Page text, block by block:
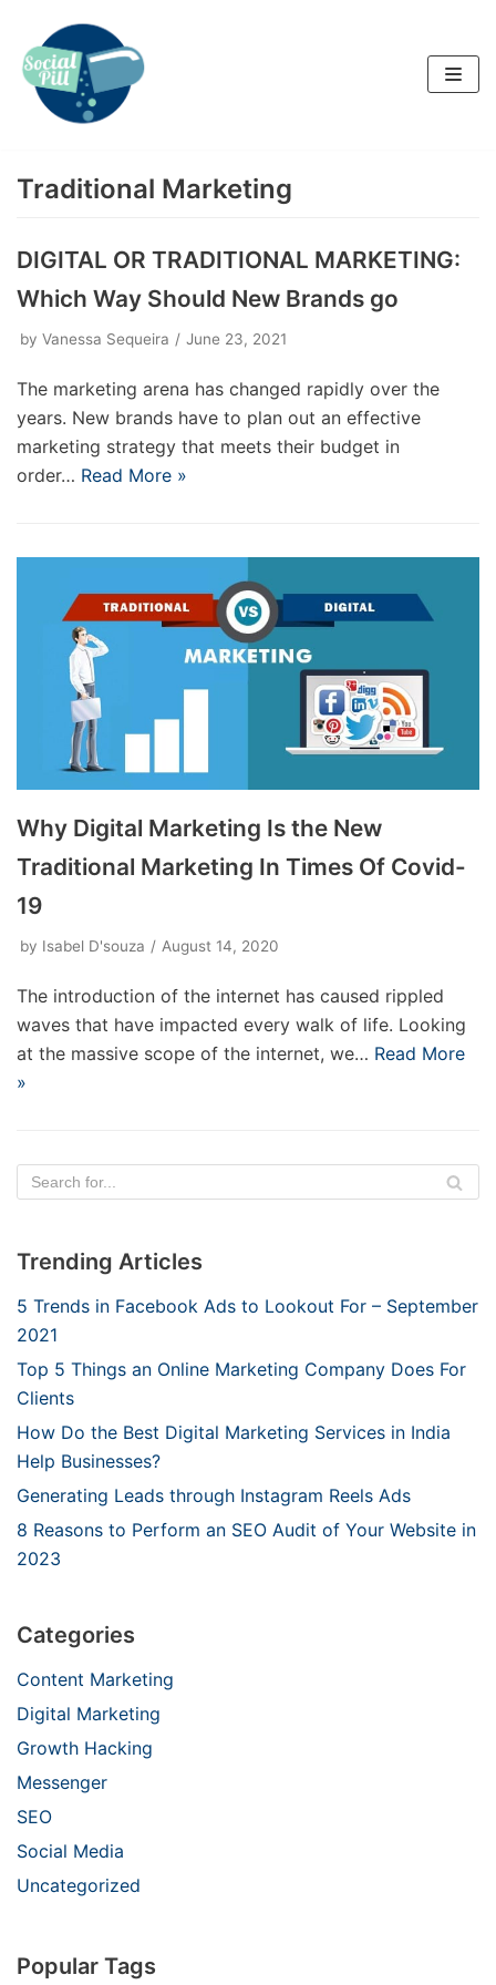
Skip
to
content
Traditional Marketing
DIGITAL OR TRADITIONAL MARKETING:
Which Way Should New Brands go
by Vanessa Sequeira June 23, 2021
The marketing arena has changed rapidly over the
years. New brands have to plan out an effective
marketing strategy that meets their budget in
order… Read More »
Why Digital Marketing Is the New
Traditional Marketing In Times Of Covid-
19
by Isabel D'souza August 14, 2020
The introduction of the internet has caused rippled
waves that have impacted every walk of life. Looking
at the massive scope of the internet, we… Read More
»
Trending Articles
5 Trends in Facebook Ads to Lookout For – September
2021
Top 5 Things an Online Marketing Company Does For
Clients
How Do the Best Digital Marketing Services in India
Help Businesses?
Generating Leads through Instagram Reels Ads
8 Reasons to Perform an SEO Audit of Your Website in
2023
Categories
Content Marketing
Digital Marketing
Growth Hacking
Messenger
SEO
Social Media
Uncategorized
Popular Tags